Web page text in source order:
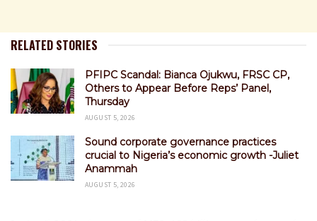
RELATED STORIES
PFIPC Scandal: Bianca Ojukwu, FRSC CP,
Others to Appear Before Reps’ Panel,
Thursday
AUGUST 5, 2026
Sound corporate governance practices
crucial to Nigeria’s economic growth -Juliet
Anammah
AUGUST 5, 2026